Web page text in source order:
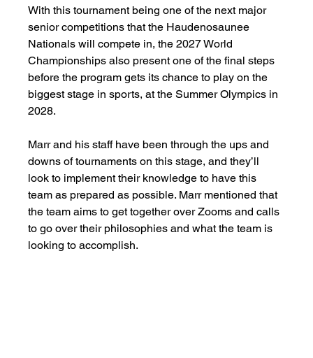
With this tournament being one of the next major
senior competitions that the Haudenosaunee
Nationals will compete in, the 2027 World
Championships also present one of the final steps
before the program gets its chance to play on the
biggest stage in sports, at the Summer Olympics in
2028.
Marr and his staff have been through the ups and
downs of tournaments on this stage, and they’ll
look to implement their knowledge to have this
team as prepared as possible. Marr mentioned that
the team aims to get together over Zooms and calls
to go over their philosophies and what the team is
looking to accomplish.